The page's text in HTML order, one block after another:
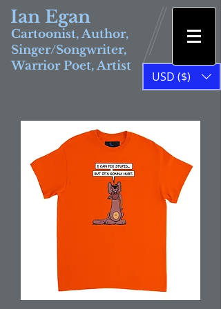
Ian Egan
Cartoonist, Author,
Singer/Songwriter,
Warrior Poet, Artist
USD ($)